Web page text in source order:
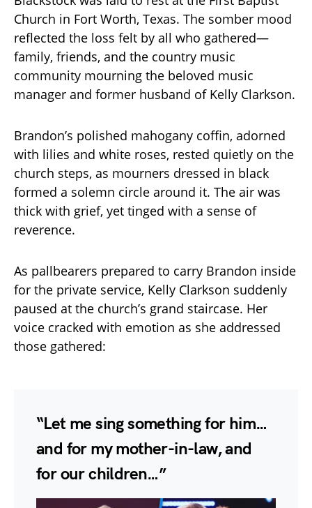
Church in Fort Worth, Texas. The somber mood
reflected the loss felt by all who gathered—
family, friends, and the country music
community mourning the beloved music
manager and former husband of Kelly Clarkson.
Brandon’s polished mahogany coffin, adorned
with lilies and white roses, rested quietly on the
church steps, as mourners dressed in black
formed a solemn circle around it. The air was
thick with grief, yet tinged with a sense of
reverence.
As pallbearers prepared to carry Brandon inside
for the private service, Kelly Clarkson suddenly
paused at the church’s grand staircase. Her
voice cracked with emotion as she addressed
those gathered:
“Let me sing something for him…
and for my mother-in-law, and
for our children…”